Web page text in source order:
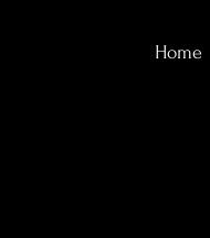
Home